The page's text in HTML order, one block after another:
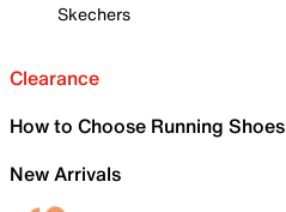
Skechers
Clearance
How to Choose Running Shoes
New Arrivals